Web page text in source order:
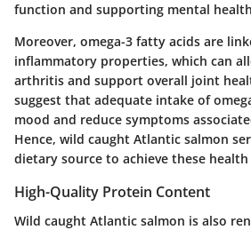
function and supporting mental
Moreover, omega-3 fatty acids are
inflammatory properties, which can
arthritis and support overall joint
suggest that adequate intake of
mood and reduce symptoms
Hence, wild caught Atlantic salmon
dietary source to achieve these
High-Quality Protein Content
Wild caught Atlantic salmon is also